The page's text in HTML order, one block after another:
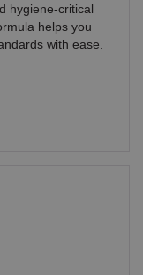
hygiene-critical
helps you
with ease.